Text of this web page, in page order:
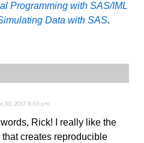
Programming with SAS/IML
Data with SAS.
30, 2017 8:43 pm
Rick! I really like the
creates reproducible